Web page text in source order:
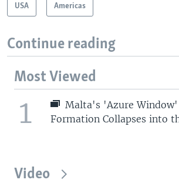
USA Americas
Continue reading
Most Viewed
1
Malta's 'Azure Window'
Formation Collapses into
Video